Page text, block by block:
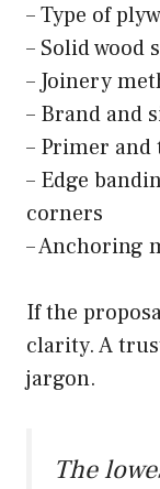
– Type of
– Solid wood
– Joinery
– Brand and
– Primer and
– Edge
corners
– Anchoring
If the
clarity. A
jargon.
The